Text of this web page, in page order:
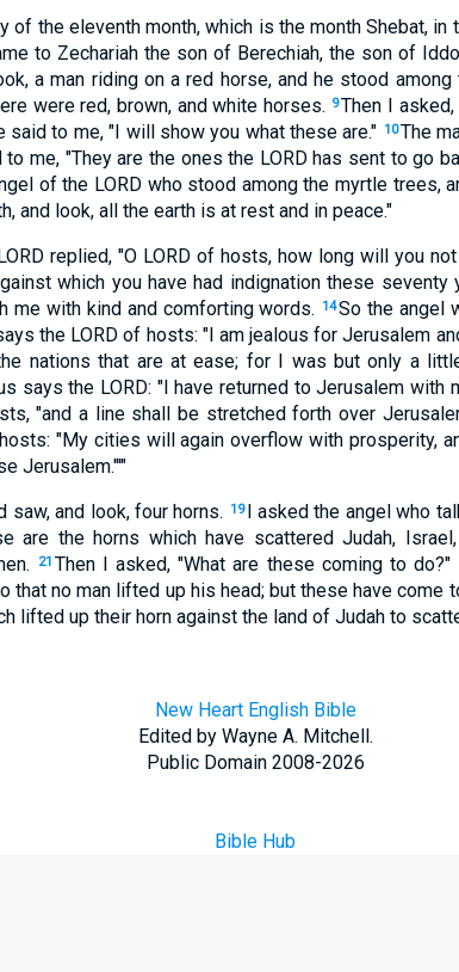
of the eleventh month, which is the month Shebat, in
to Zechariah the son of Berechiah, the son of
a man riding on a red horse, and he stood
were red, brown, and white horses. 9Then I
said to me, "I will show you what these are." 10The
me, "They are the ones the LORD has sent to go
of the LORD who stood among the myrtle trees,
and look, all the earth is at rest and in peace."
replied, "O LORD of hosts, how long will you
which you have had indignation these seventy
me with kind and comforting words.
14So the angel
the LORD of hosts: "I am jealous for Jerusalem
nations that are at ease; for I was but only a
says the LORD: "I have returned to Jerusalem with
"and a line shall be stretched forth over
"My cities will again overflow with prosperity,
Jerusalem."'"
saw, and look, four horns. 19 I asked the angel who
are the horns which have scattered Judah,
21 Then I asked, "What are these coming to
that no man lifted up his head; but these have come
lifted up their horn against the land of Judah to
New Heart English Bible
Edited by Wayne A. Mitchell.
Public Domain 2008-2026
Bible Hub